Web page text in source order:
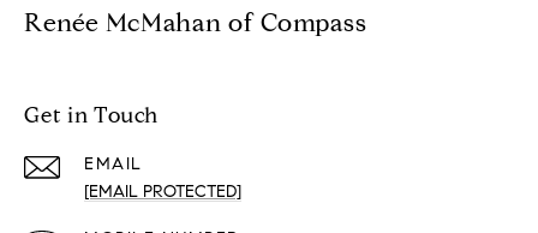
Renée McMahan of Compass
Get in Touch
EMAIL
[EMAIL PROTECTED]